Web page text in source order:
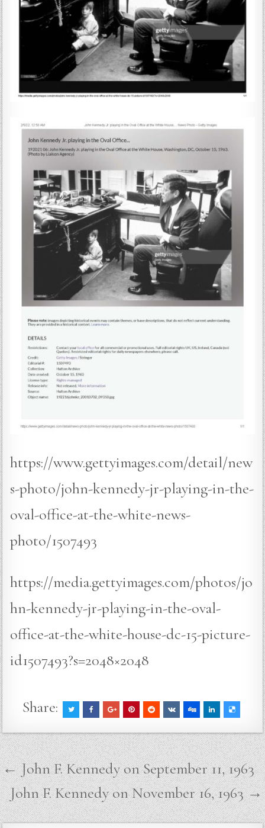
https://www.gettyimages.com/detail/new
s-photo/john-kennedy-jr-playing-in-the-
oval-office-at-the-white-news-
photo/1507493
https://media.gettyimages.com/photos/jo
hn-kennedy-jr-playing-in-the-oval-
office-at-the-white-house-dc-15-picture-
id1507493?s=2048×2048
Share:
Post
navigation
← John F. Kennedy on September 11, 1963
John F. Kennedy on November 16, 1963 →